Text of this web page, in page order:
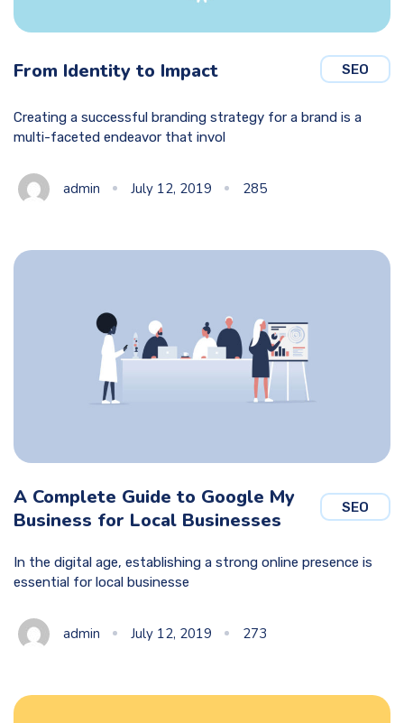
SEO
From Identity to Impact
Creating a successful branding strategy for a brand is a
multi-faceted endeavor that invol
admin July 12, 2019 285
SEO
A Complete Guide to Google My
Business for Local Businesses
In the digital age, establishing a strong online presence is
essential for local businesse
admin July 12, 2019 273